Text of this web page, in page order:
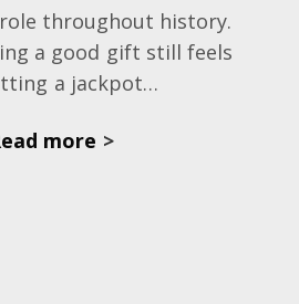
throughout history.
a good gift still feels
a jackpot…
more >